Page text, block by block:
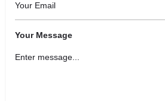
Your Message